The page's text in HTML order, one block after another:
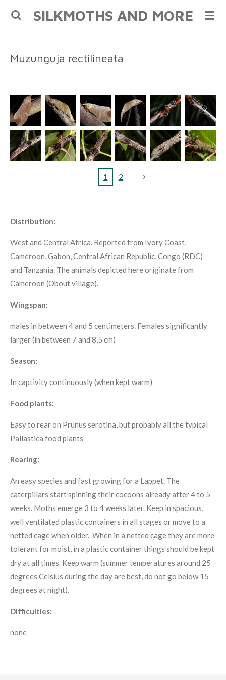
Skip
SILKMOTHS AND MORE
Muzunguja rectilineata
1 2
Distribution:
West and Central Africa. Reported from Ivory Coast,
Cameroon, Gabon, Central African Republic, Congo (RDC)
and Tanzania. The animals depicted here originate from
Cameroon (Obout village).
Wingspan:
males in between 4 and 5 centimeters. Females significantly
larger (in between 7 and 8,5 cm)
Season:
In captivity continuously (when kept warm)
Food plants:
Easy to rear on Prunus serotina, but probably all the typical
Pallastica food plants
Rearing:
An easy species and fast growing for a Lappet. The
caterpillars start spinning their cocoons already after 4 to 5
weeks. Moths emerge 3 to 4 weeks later. Keep in spacious,
well ventilated plastic containers in all stages or move to a
netted cage when older. When in a netted cage they are more
tolerant for moist, in a plastic container things should be kept
dry at all times. Keep warm (summer temperatures around 25
degrees Celsius during the day are best, do not go below 15
degrees at night).
Difficulties:
none